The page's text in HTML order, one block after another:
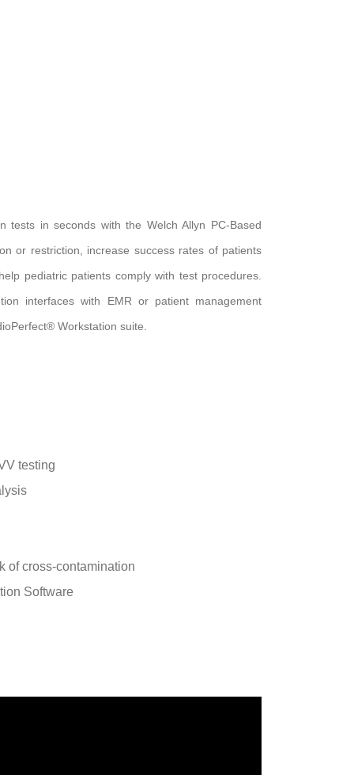
in seconds with the Welch Allyn PC-Based
or restriction, increase success rates of patients
pediatric patients comply with test procedures.
interfaces with EMR or patient management
Workstation suite.
testing
of cross-contamination
Software